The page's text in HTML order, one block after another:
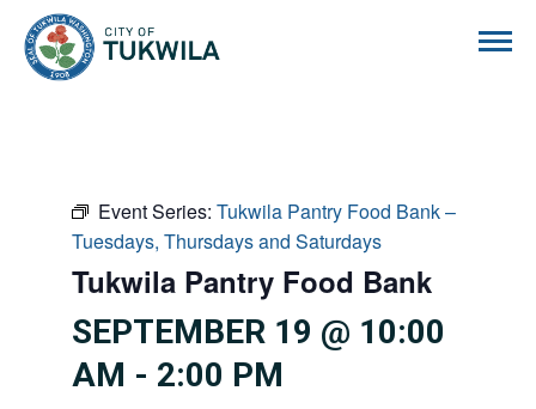
Event Series: Tukwila Pantry Food Bank –
Tuesdays, Thursdays and Saturdays
Tukwila Pantry Food Bank
SEPTEMBER 19 @ 10:00
AM - 2:00 PM